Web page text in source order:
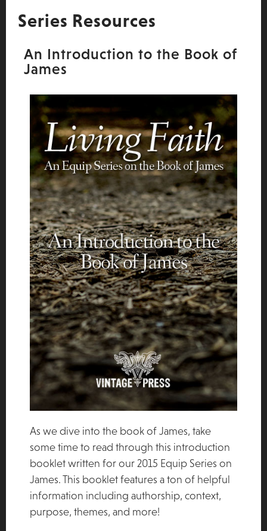
Series Resources
An Introduction to the Book of
James
As we dive into the book of James, take
some time to read through this introduction
booklet written for our 2015 Equip Series on
James. This booklet features a ton of helpful
information including authorship, context,
purpose, themes, and more!